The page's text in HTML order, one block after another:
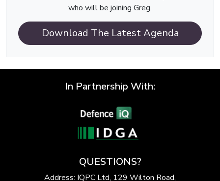
who will be joining Greg.
Download The Latest Agenda
In Partnership With:
QUESTIONS?
Address: IQPC Ltd, 129 Wilton Road,